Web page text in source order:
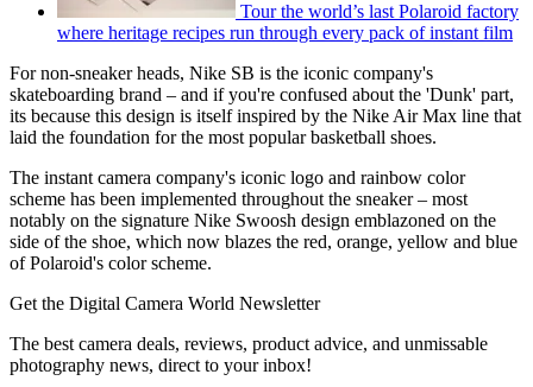
Tour the world’s last Polaroid factory
where heritage recipes run through every pack of instant film
For non-sneaker heads, Nike SB is the iconic company's
skateboarding brand – and if you're confused about the 'Dunk' part,
its because this design is itself inspired by the Nike Air Max line that
laid the foundation for the most popular basketball shoes.
The instant camera company's iconic logo and rainbow color
scheme has been implemented throughout the sneaker – most
notably on the signature Nike Swoosh design emblazoned on the
side of the shoe, which now blazes the red, orange, yellow and blue
of Polaroid's color scheme.
Get the Digital Camera World Newsletter
The best camera deals, reviews, product advice, and unmissable
photography news, direct to your inbox!